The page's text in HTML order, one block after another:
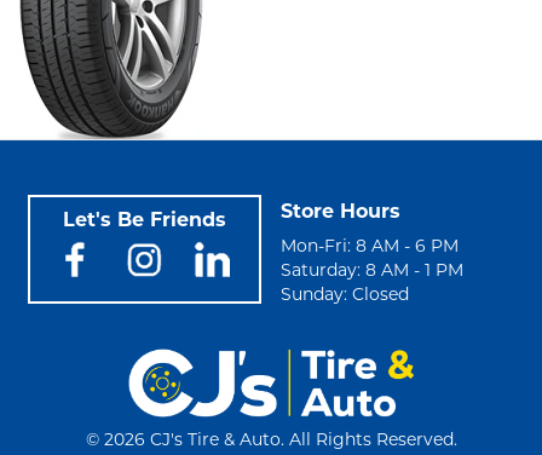
Let's Be Friends Store Hours
Mon-Fri: 8 AM - 6 PM
Saturday: 8 AM - 1 PM
Sunday: Closed
© 2026 CJ's Tire & Auto. All Rights Reserved.